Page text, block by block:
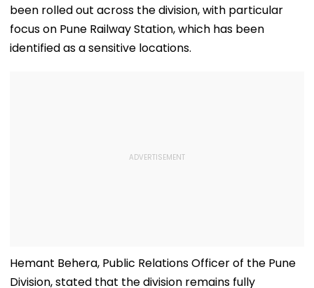
been rolled out across the division, with particular
focus on Pune Railway Station, which has been
identified as a sensitive locations.
Hemant Behera, Public Relations Officer of the Pune
Division, stated that the division remains fully